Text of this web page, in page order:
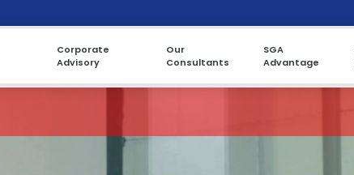
Corporate
Advisory
Our
Consultants
SGA
Advantage